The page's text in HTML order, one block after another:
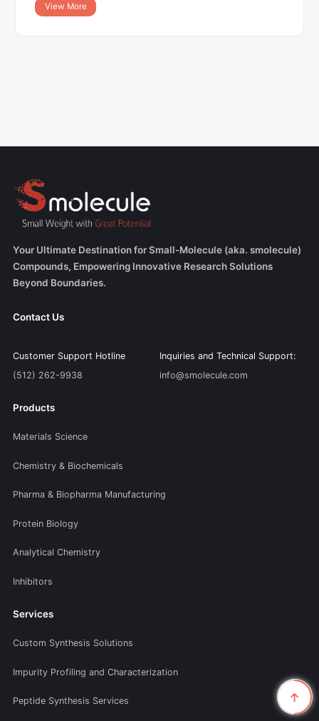
View More
Your Ultimate Destination for Small-Molecule (aka. smolecule)
Compounds, Empowering Innovative Research Solutions
Beyond Boundaries.
Contact Us
Customer Support Hotline
(512) 262-9938
Inquiries and Technical Support:
info@smolecule.com
Products
Materials Science
Chemistry & Biochemicals
Pharma & Biopharma Manufacturing
Protein Biology
Analytical Chemistry
Inhibitors
Services
Custom Synthesis Solutions
Impurity Profiling and Characterization
Peptide Synthesis Services